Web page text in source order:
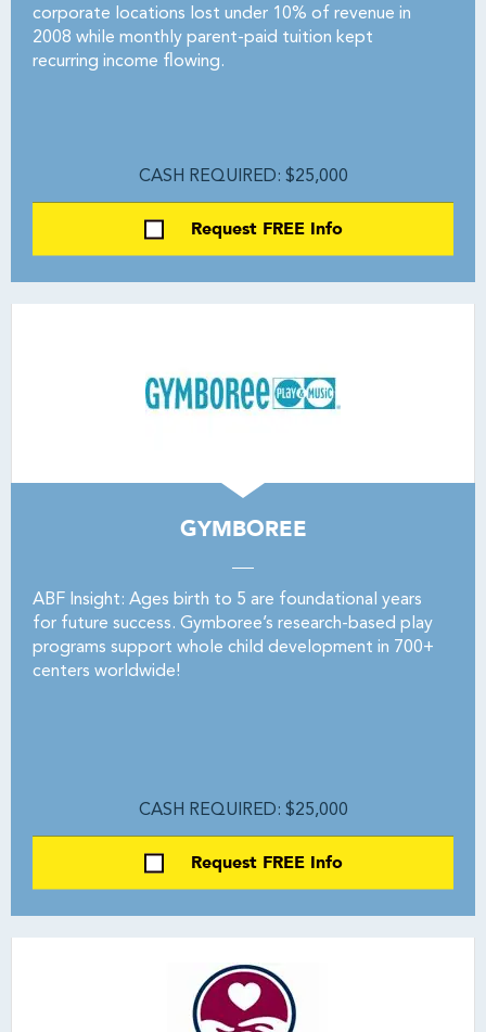
corporate locations lost under 10% of revenue in
2008 while monthly parent-paid tuition kept
recurring income flowing.
CASH REQUIRED: $25,000
Request FREE Info
GYMBOREE
ABF Insight: Ages birth to 5 are foundational years
for future success. Gymboree’s research-based play
programs support whole child development in 700+
centers worldwide!
CASH REQUIRED: $25,000
Request FREE Info